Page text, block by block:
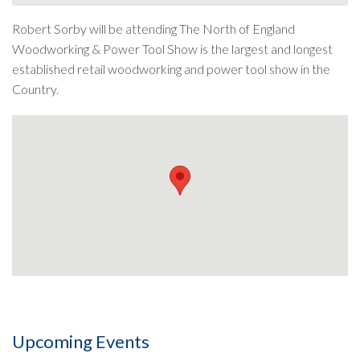
Robert Sorby will be attending The North of England
Woodworking & Power Tool Show is the largest and longest
established retail woodworking and power tool show in the
Country.
Upcoming Events